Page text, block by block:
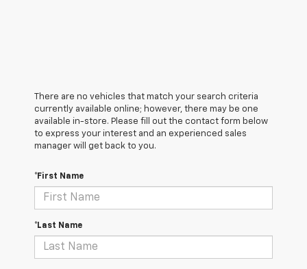
There are no vehicles that match your search criteria
currently available online; however, there may be one
available in-store. Please fill out the contact form below
to express your interest and an experienced sales
manager will get back to you.
*First Name
*Last Name